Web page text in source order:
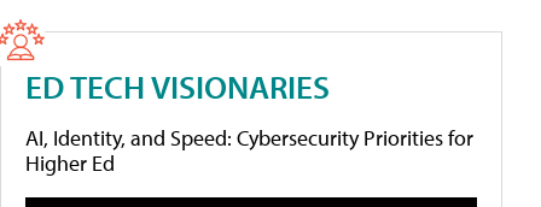
ED TECH VISIONARIES
AI, Identity, and Speed: Cybersecurity Priorities for
Higher Ed